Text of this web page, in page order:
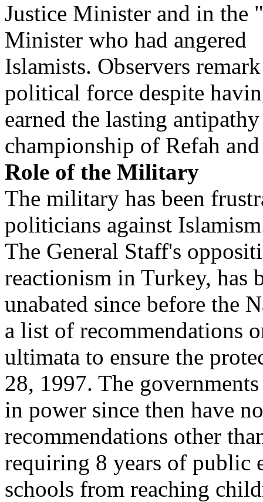
Justice Minister and in the
Minister who had angered
Islamists. Observers
political force despite
earned the lasting
championship of Refah
Role of the Military
The military has been
politicians against
The General Staff's
reactionism in Turkey, has
unabated since before the
a list of recommendations
ultimata to ensure the
28, 1997. The governments
in power since then have
recommendations other
requiring 8 years of public
schools from reaching